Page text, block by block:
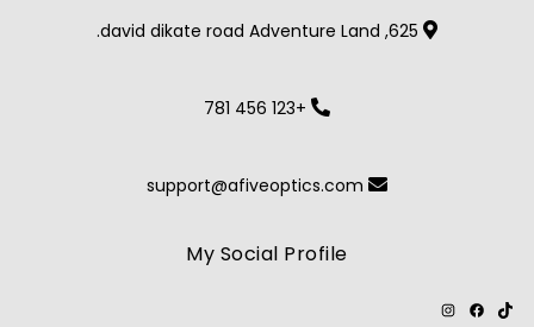
625, david dikate road Adventure Land.
+123 456 781
support@afiveoptics.com
My Social Profile